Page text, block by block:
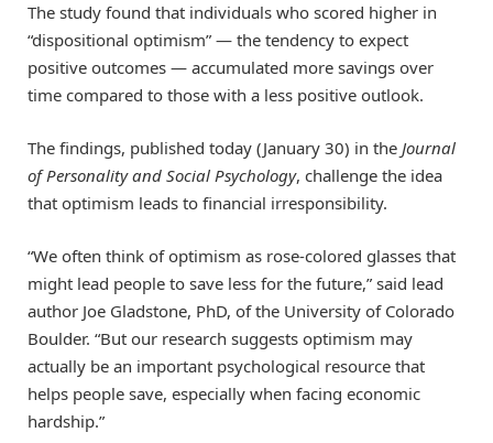
The study found that individuals who scored higher in
“dispositional optimism” — the tendency to expect
positive outcomes — accumulated more savings over
time compared to those with a less positive outlook.
The findings, published today (January 30) in the Journal
of Personality and Social Psychology, challenge the idea
that optimism leads to financial irresponsibility.
“We often think of optimism as rose-colored glasses that
might lead people to save less for the future,” said lead
author Joe Gladstone, PhD, of the University of Colorado
Boulder. “But our research suggests optimism may
actually be an important psychological resource that
helps people save, especially when facing economic
hardship.”